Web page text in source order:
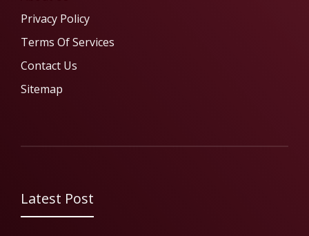
Privacy Policy
Terms Of Services
Contact Us
Sitemap
Latest Post